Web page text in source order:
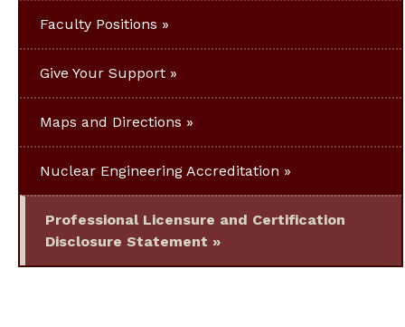
Faculty Positions
Give Your Support
Maps and Directions
Nuclear Engineering Accreditation
Professional Licensure and Certification
Disclosure Statement